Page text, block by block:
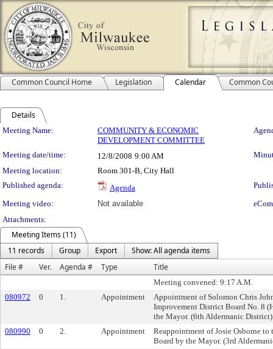
Common Council Home Legislation Calendar Common
Details
Meeting Details
Meeting Name:
COMMUNITY & ECONOMIC
DEVELOPMENT COMMITTEE
Meeting date/time: 12/8/2008 9:00 AM
Meeting location:
Room 301-B, City Hall
Published agenda:
Agenda
Meeting video:
Not available
Attachments:
Meeting Items (11)
11 records
Group Export
Show: All agenda items
File #
Ver. Agenda # Type Title
Meeting convened: 9:17 A.M.
080972
0 1. Appointment
Appointment of Solomon Chris
Improvement District Board No. 8
the Mayor. (6th Aldermanic District)
080990
0 2. Appointment
Reappointment of Josie Osborne
Board by the Mayor. (3rd